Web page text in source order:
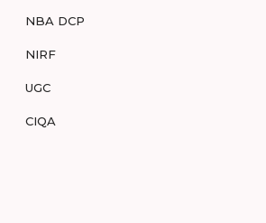
NBA DCP
NIRF
UGC
CIQA